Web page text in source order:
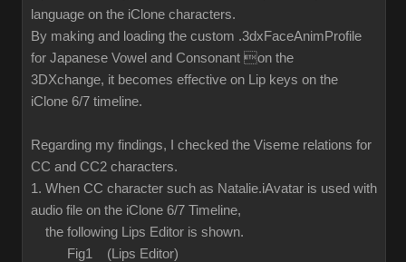
language on the iClone characters.
By making and loading the custom .3dxFaceAnimProfile
for Japanese Vowel and Consonant on the
3DXchange, it becomes effective on Lip keys on the
iClone 6/7 timeline.
Regarding my findings, I checked the Viseme relations for
CC and CC2 characters.
1. When CC character such as Natalie.iAvatar is used with
audio file on the iClone 6/7 Timeline,
the following Lips Editor is shown.
Fig1 (Lips Editor)